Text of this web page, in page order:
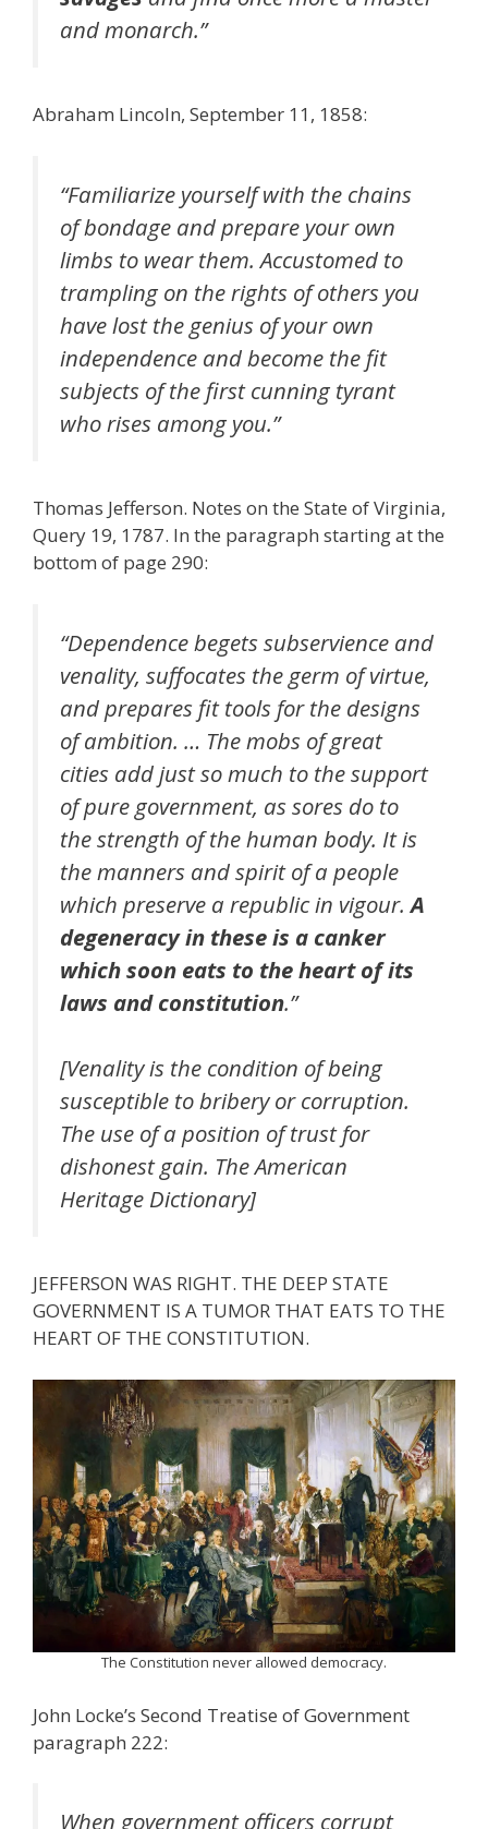
and monarch.”
Abraham Lincoln, September 11, 1858:
“Familiarize yourself with the chains
of bondage and prepare your own
limbs to wear them. Accustomed to
trampling on the rights of others you
have lost the genius of your own
independence and become the fit
subjects of the first cunning tyrant
who rises among you.”
Thomas Jefferson. Notes on the State of Virginia,
Query 19, 1787. In the paragraph starting at the
bottom of page 290:
“Dependence begets subservience and
venality, suffocates the germ of virtue,
and prepares fit tools for the designs
of ambition. … The mobs of great
cities add just so much to the support
of pure government, as sores do to
the strength of the human body. It is
the manners and spirit of a people
which preserve a republic in vigour.A
degeneracy in these is a canker
which soon eats to the heart of its
laws and constitution.”
[Venality is the condition of being
susceptible to bribery or corruption.
The use of a position of trust for
dishonest gain. The American
Heritage Dictionary]
JEFFERSON WAS RIGHT. THE DEEP STATE
GOVERNMENT IS A TUMOR THAT EATS TO THE
HEART OF THE CONSTITUTION.
The Constitution never allowed democracy.
John Locke’s Second Treatise of Government
paragraph 222:
When government officers corrupt